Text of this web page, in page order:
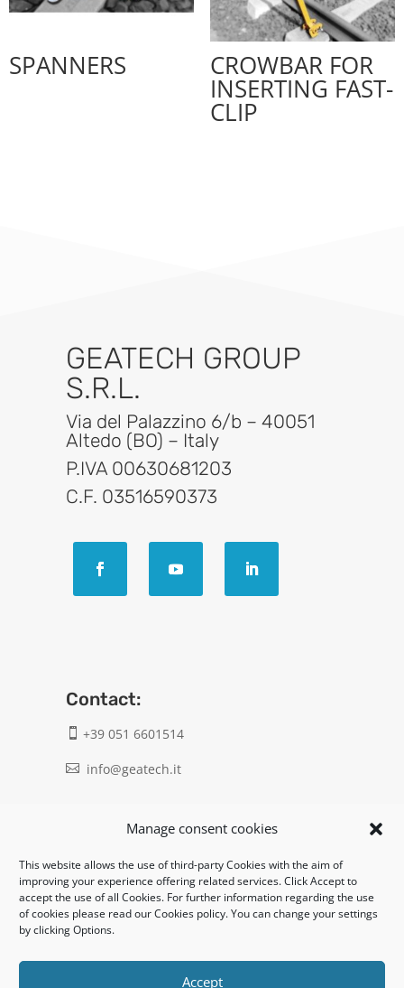
Manage consent cookies
This website allows the use of third-party Cookies with the aim of
improving your experience offering related services. Click Accept to
accept the use of all Cookies. For further information regarding the use
of cookies please read our Cookies policy. You can change your settings
by clicking Options.
Accept
SPANNERS CROWBAR FOR
INSERTING FAST-
CLIP
GEATECH GROUP
S.R.L.
Via del Palazzino 6/b – 40051
Altedo (BO) – Italy
P.IVA 00630681203
C.F. 03516590373
Contact:
 +39 051 6601514
 info@geatech.it
Legal:
Privacy policy
Informativa clienti / fornitori